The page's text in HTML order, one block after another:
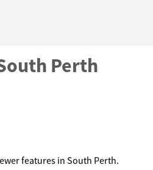
Perth
features in South Perth.